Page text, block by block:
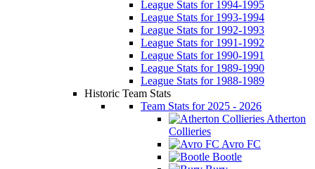
League Stats for 1994-1995
League Stats for 1993-1994
League Stats for 1992-1993
League Stats for 1991-1992
League Stats for 1990-1991
League Stats for 1989-1990
League Stats for 1988-1989
Historic Team Stats
Team Stats for 2025 - 2026
Atherton
Collieries
Avro FC
Bootle